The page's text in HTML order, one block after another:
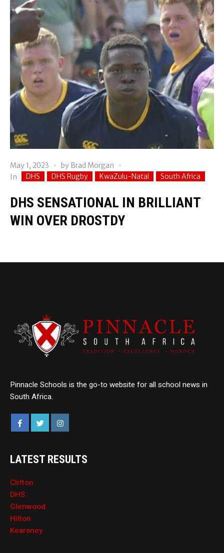
May 1, 2023 by Brad Morgan
In
DHS DHS Rugby KwaZulu-Natal South Africa
DHS SENSATIONAL IN BRILLIANT
WIN OVER DROSTDY
Pinnacle Schools is the go-to website for all school news in
South Africa.
LATEST RESULTS
Clifton
DHS
Glenwood
Hilton
Kearsney